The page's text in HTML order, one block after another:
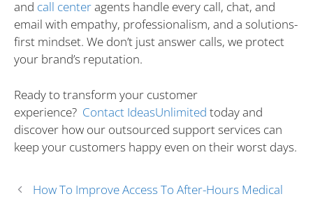
and call centeragents handle every call, chat, and
email with empathy, professionalism, and a solutions-
first mindset. We don’t just answer calls, we protect
your brand’s reputation.
Ready to transform your customer
experience? Contact IdeasUnlimited today and
discover how our outsourced support services can
keep your customers happy even on their worst days.
How To Improve Access To After-Hours Medical